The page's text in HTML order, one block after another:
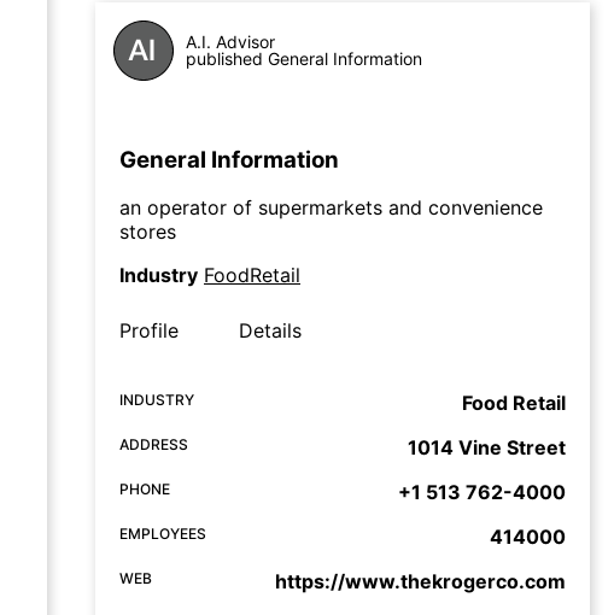
A.I. Advisor
published General Information
General Information
an operator of supermarkets and convenience
stores
Industry FoodRetail
Profile Details
INDUSTRY Food Retail
ADDRESS 1014 Vine Street
PHONE +1 513 762-4000
EMPLOYEES 414000
WEB https://www.thekrogerco.com